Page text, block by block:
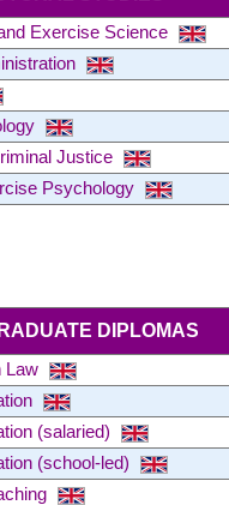
Exercise Science
Justice
Psychology
DIPLOMAS
Law
(salaried)
(school-led)